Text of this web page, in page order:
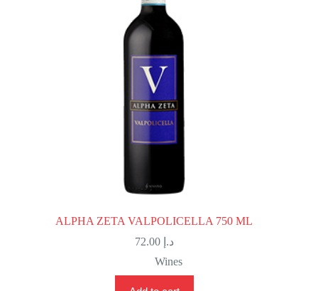
ALPHA ZETA VALPOLICELLA 750 ML
د.إ 72.00
Wines